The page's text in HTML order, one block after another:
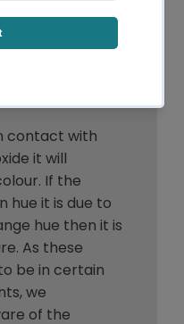
and more
a stain is
contact with
it will
If the
hue it is due to
hue then it is
As these
be in certain
we
of the